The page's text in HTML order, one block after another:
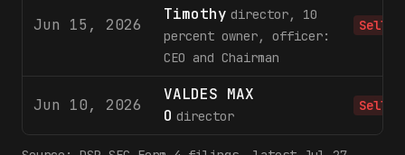
Jun 15, 2026
Timothy director, 10
percent owner, officer:
CEO and Chairman
Sell
Jun 10, 2026
VALDES MAX
O director
Sell